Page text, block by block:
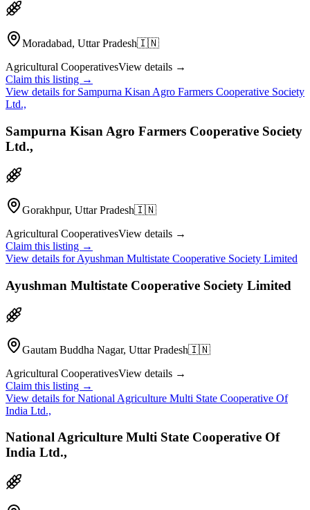
Moradabad, Uttar Pradesh🇮🇳
Agricultural CooperativesView details →
Claim this listing →
View details for Sampurna Kisan Agro Farmers Cooperative Society
Ltd.,
Sampurna Kisan Agro Farmers Cooperative Society
Ltd.,
Gorakhpur, Uttar Pradesh🇮🇳
Agricultural CooperativesView details →
Claim this listing →
View details forAyushman Multistate Cooperative Society Limited
Ayushman Multistate Cooperative Society Limited
Gautam Buddha Nagar, Uttar Pradesh🇮🇳
Agricultural CooperativesView details →
Claim this listing →
View details forNational Agriculture Multi State Cooperative Of
India Ltd.,
National Agriculture Multi State Cooperative Of
India Ltd.,